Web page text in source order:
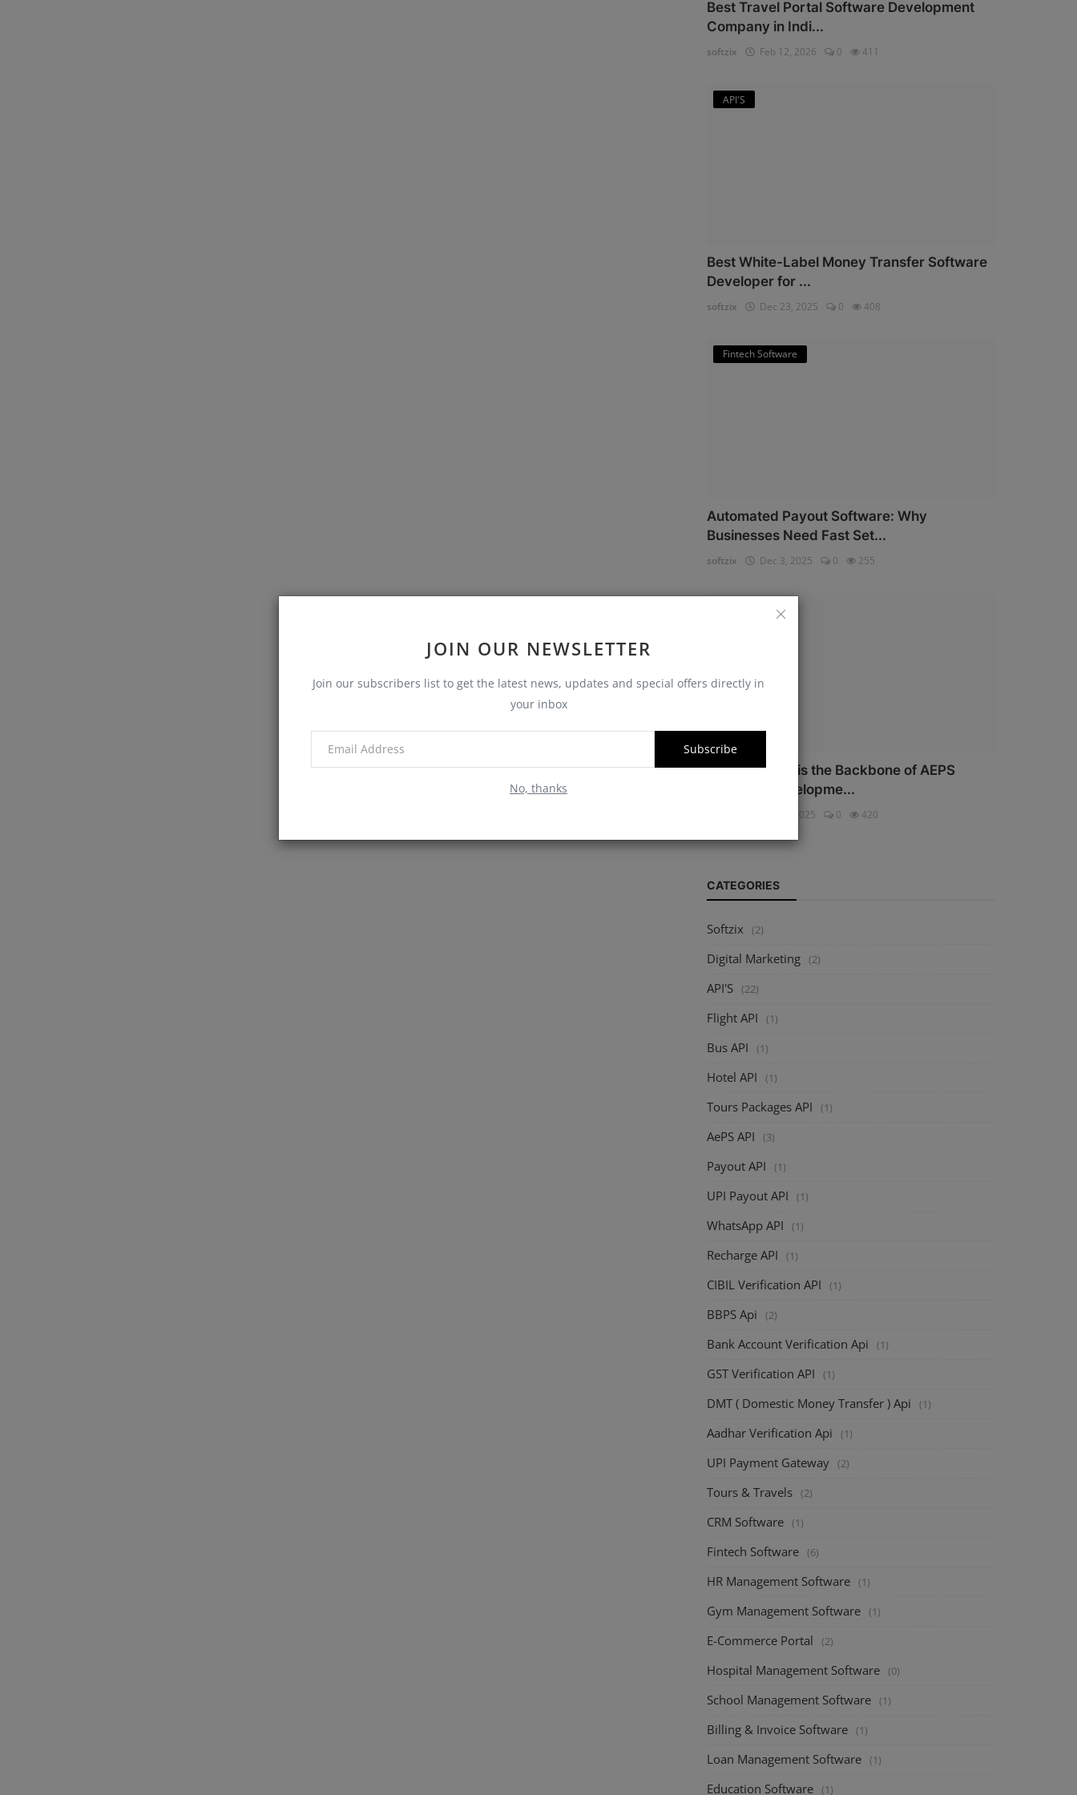
JOIN OUR NEWSLETTER
Join our subscribers list to get the latest news, updates and special offers directly in
your inbox
Subscribe
No, thanks
Best Travel Portal Software Development
Company in Indi...
softzix Feb 12, 2026 0 411
API'S
Best White-Label Money Transfer Software
Developer for ...
softzix Dec 23, 2025 0 408
Fintech Software
Automated Payout Software: Why
Businesses Need Fast Set...
softzix Dec 3, 2025 0 255
Why Security is the Backbone of AEPS
Software Developme...
Oct 16, 2025 0 420
CATEGORIES
Softzix (2)
Digital Marketing (2)
API'S (22)
Flight API (1)
Bus API (1)
Hotel API (1)
Tours Packages API (1)
AePS API (3)
Payout API (1)
UPI Payout API (1)
WhatsApp API (1)
Recharge API (1)
CIBIL Verification API (1)
BBPS Api (2)
Bank Account Verification Api (1)
GST Verification API (1)
DMT ( Domestic Money Transfer ) Api (1)
Aadhar Verification Api (1)
UPI Payment Gateway (2)
Tours & Travels (2)
CRM Software (1)
Fintech Software (6)
HR Management Software (1)
Gym Management Software (1)
E-Commerce Portal (2)
Hospital Management Software (0)
School Management Software (1)
Billing & Invoice Software (1)
Loan Management Software (1)
Education Software (1)